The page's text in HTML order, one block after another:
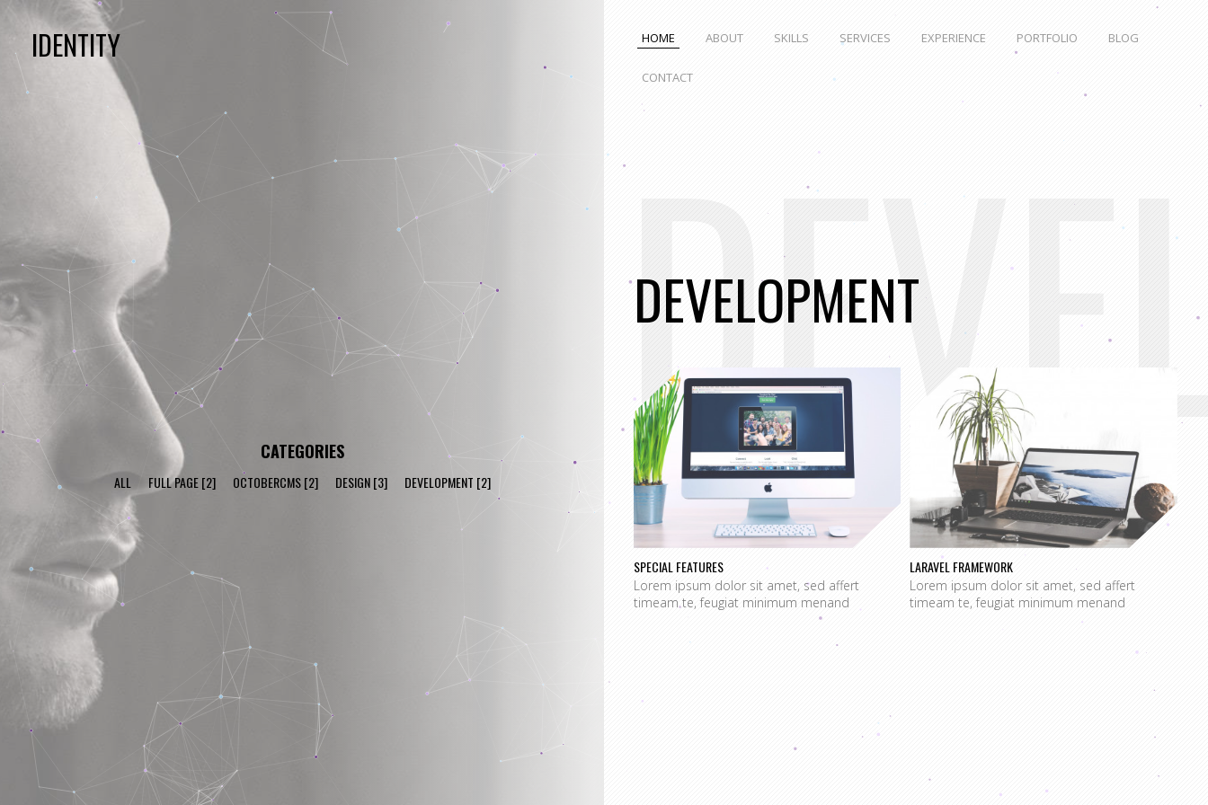
IDENTITY
CATEGORIES
ALL FULL PAGE [2] OCTOBERCMS [2] DESIGN [3] DEVELOPMENT [2]
HOME ABOUT SKILLS SERVICES EXPERIENCE PORTFOLIO BLOG
CONTACT
DEVELOPMENT
SPECIAL FEATURES
Lorem ipsum dolor sit amet, sed affert
timeam te, feugiat minimum menand
LARAVEL FRAMEWORK
Lorem ipsum dolor sit amet, sed affert
timeam te, feugiat minimum menand